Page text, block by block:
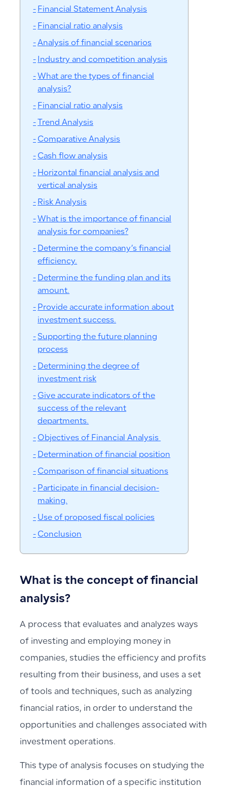
Financial Statement Analysis
Financial ratio analysis
Analysis of financial scenarios
Industry and competition analysis
What are the types of financial
analysis?
Financial ratio analysis
Trend Analysis
Comparative Analysis
Cash flow analysis
Horizontal financial analysis and
vertical analysis
Risk Analysis
What is the importance of financial
analysis for companies?
Determine the company’s financial
efficiency.
Determine the funding plan and its
amount.
Provide accurate information about
investment success.
Supporting the future planning
process
Determining the degree of
investment risk
Give accurate indicators of the
success of the relevant
departments.
Objectives of Financial Analysis
Determination of financial position
Comparison of financial situations
Participate in financial decision-
making.
Use of proposed fiscal policies
Conclusion
What is the concept of financial
analysis?
A process that evaluates and analyzes ways
of investing and employing money in
companies, studies the efficiency and profits
resulting from their business, and uses a set
of tools and techniques, such as analyzing
financial ratios, in order to understand the
opportunities and challenges associated with
investment operations.
This type of analysis focuses on studying the
financial information of a specific institution